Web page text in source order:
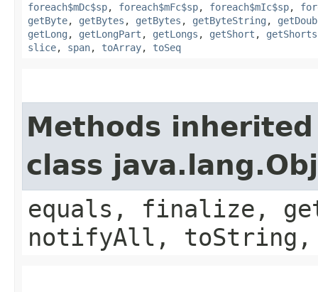
foreach$mDc$sp, foreach$mFc$sp, foreach$mIc$sp,
getByte, getBytes , getBytes , getByteString ,
getLong , getLongPart , getLongs , getShort , getShorts
slice, span, toArray, toSeq
Methods
class
equals, finalize,
notifyAll,